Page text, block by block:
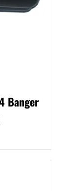
Banger